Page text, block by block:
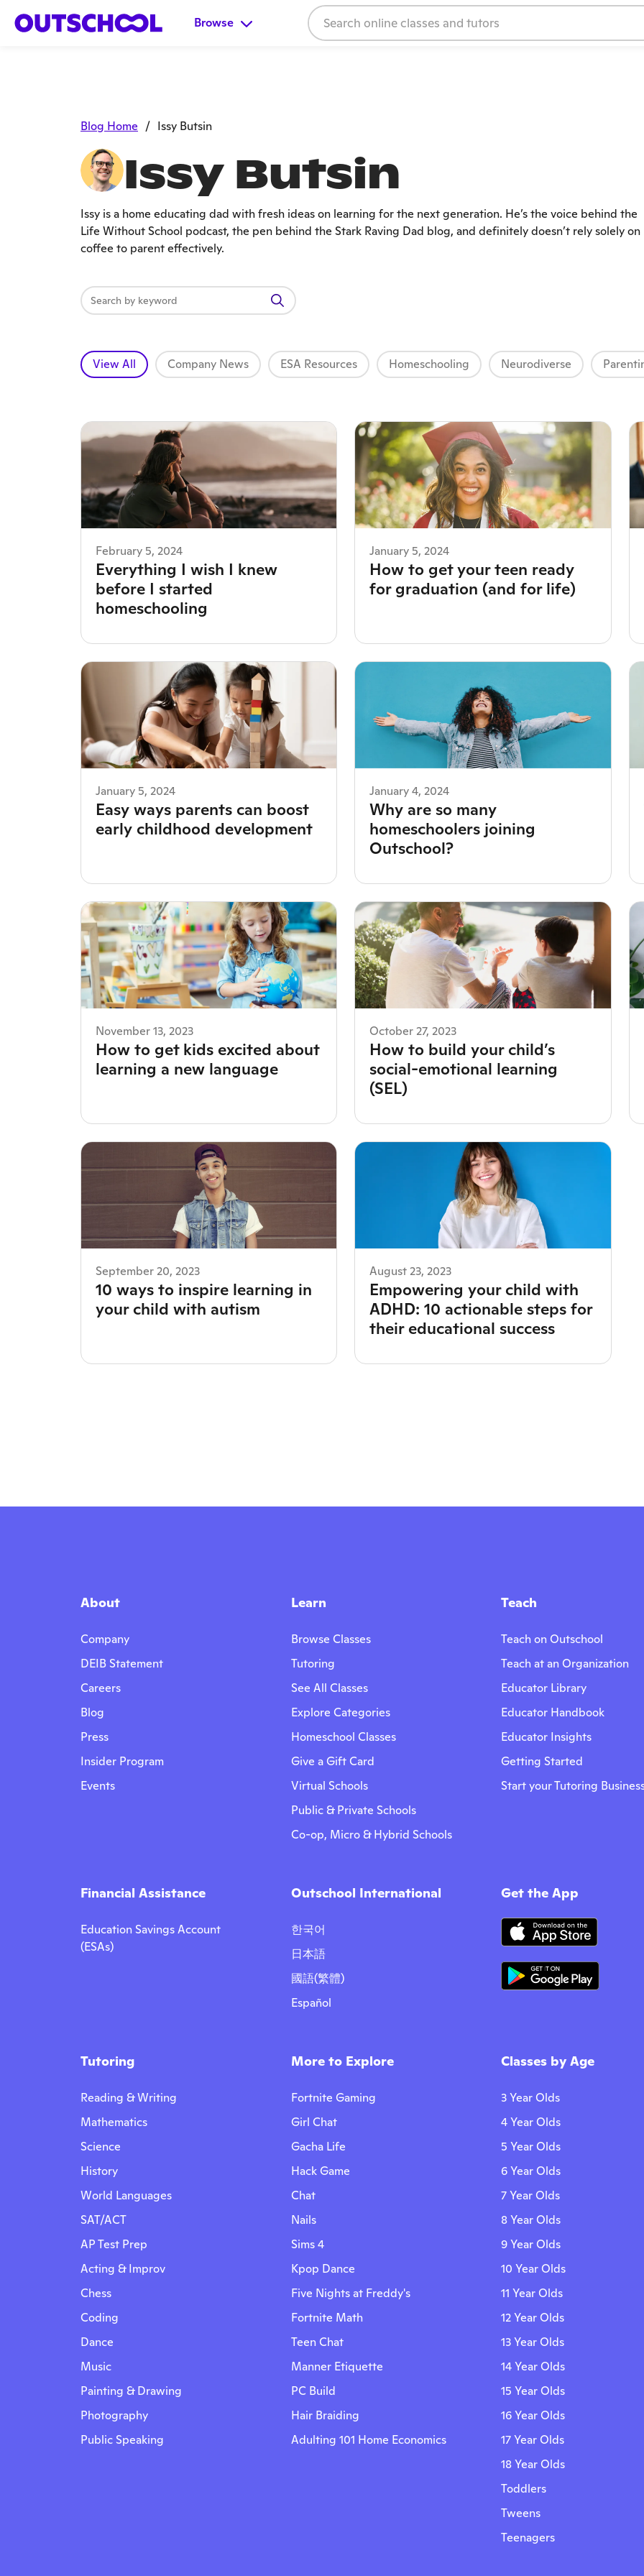
Browse
Blog Home / Issy Butsin
Issy Butsin
Issy is a home educating dad with fresh ideas on learning for the next generation. He’s the voice behind the
Life Without School podcast, the pen behind the Stark Raving Dad blog, and definitely doesn’t rely solely on
coffee to parent effectively.
View All Company News ESA Resources Homeschooling Neurodiverse
February 5, 2024
Everything I wish I knew
before I started
homeschooling
January 5, 2024
How to get your teen ready
for graduation (and for life)
January 5, 2024
Easy ways parents can boost
early childhood development
January 4, 2024
Why are so many
homeschoolers joining
Outschool?
November 13, 2023
How to get kids excited about
learning a new language
October 27, 2023
How to build your child’s
social-emotional learning
(SEL)
September 20, 2023
10 ways to inspire learning in
your child with autism
August 23, 2023
Empowering your child with
ADHD: 10 actionable steps for
their educational success
About
Company
DEIB Statement
Careers
Blog
Press
Insider Program
Events
Learn
Browse Classes
Tutoring
See All Classes
Explore Categories
Homeschool Classes
Give a Gift Card
Virtual Schools
Public & Private Schools
Co-op, Micro & Hybrid Schools
Teach
Teach on Outschool
Teach at an Organization
Educator Library
Educator Handbook
Educator Insights
Getting Started
Start your Tutoring
Financial Assistance
Education Savings Account
(ESAs)
Outschool International
한국어
日本語
國語(繁體)
Español
Get the App
Tutoring
Reading & Writing
Mathematics
Science
History
World Languages
SAT/ACT
AP Test Prep
Acting & Improv
Chess
Coding
Dance
Music
Painting & Drawing
Photography
Public Speaking
More to Explore
Fortnite Gaming
Girl Chat
Gacha Life
Hack Game
Chat
Nails
Sims 4
Kpop Dance
Five Nights at Freddy's
Fortnite Math
Teen Chat
Manner Etiquette
PC Build
Hair Braiding
Adulting 101 Home Economics
Classes by Age
3 Year Olds
4 Year Olds
5 Year Olds
6 Year Olds
7 Year Olds
8 Year Olds
9 Year Olds
10 Year Olds
11 Year Olds
12 Year Olds
13 Year Olds
14 Year Olds
15 Year Olds
16 Year Olds
17 Year Olds
18 Year Olds
Toddlers
Tweens
Teenagers